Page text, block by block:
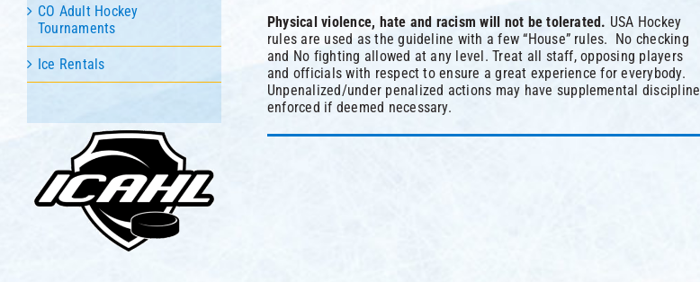
CO Adult Hockey
Tournaments
Ice Rentals
Physical violence, hate and racism will not be tolerated. USA Hockey
rules are used as the guideline with a few “House” rules. No checking
and No fighting allowed at any level. Treat all staff, opposing players
and officials with respect to ensure a great experience for everybody.
Unpenalized/under penalized actions may have supplemental discipline
enforced if deemed necessary.